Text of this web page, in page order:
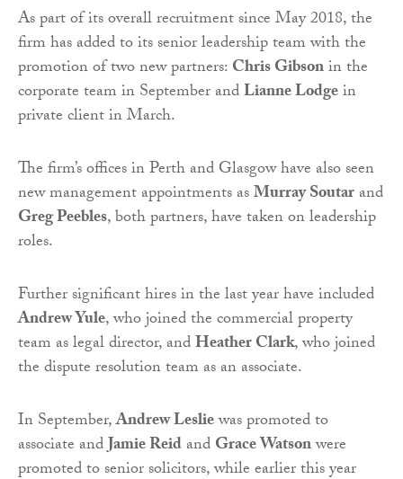
As part of its overall recruitment since May 2018, the
firm has added to its senior leadership team with the
promotion of two new partners:Chris Gibsonin the
corporate team in September andLianne Lodgein
private client in March.
The firm’s offices in Perth and Glasgow have also seen
new management appointments asMurray Soutarand
Greg Peebles, both partners, have taken on leadership
roles.
Further significant hires in the last year have included
Andrew Yule, who joined the commercial property
team as legal director, andHeather Clark, who joined
the dispute resolution team as an associate.
In September,Andrew Lesliewas promoted to
associate andJamie ReidandGrace Watsonwere
promoted to senior solicitors, while earlier this year